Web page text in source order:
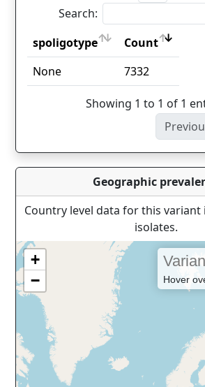
Search:
spoligotype
Count
spoligotype
Count
None 7332
Showing 1 to 1 of 1
Geographic
Country level data for this variant
isolates.
+
−
Hover